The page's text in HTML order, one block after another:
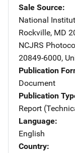
Sale Source
National
Rockville, MD
NCJRS
20849-6000,
Publication
Document
Publication
Report
Language
English
Country